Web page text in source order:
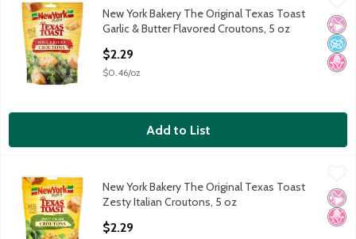
New York Bakery The Original Texas Toast Garlic & ButterNo
No
No
New York Bakery The Original Texas Toast
Garlic & Butter Flavored Croutons, 5 oz
$2.29
$0.46/oz
Add to List
New York Bakery The Original Texas Toast Zesty Italian
New York Bakery The Original Texas Toast Zesty Italian
New York Bakery
No
No
New York Bakery The Original Texas Toast
Zesty Italian Croutons, 5 oz
$2.29